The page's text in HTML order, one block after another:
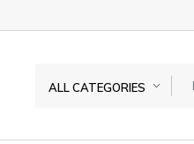
ALL CATEGORIES